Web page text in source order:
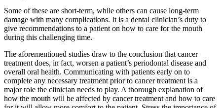
Some of these are short-term, while others can cause long-term
damage with many complications. It is a dental clinician’s duty to
give recommendations to a patient on how to care for the mouth
during this challenging time.
The aforementioned studies draw to the conclusion that cancer
treatment does, in fact, worsen a patient’s periodontal disease and
overall oral health. Communicating with patients early on to
complete any necessary treatment prior to cancer treatment is a
major role the clinician needs to play. A thorough explanation of
how the mouth will be affected by cancer treatment and how to care